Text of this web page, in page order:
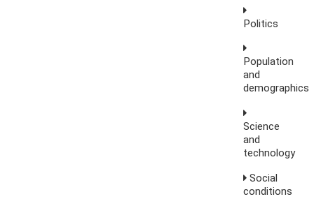
Politics
Population
and
demographics
Science
and
technology
Social
conditions